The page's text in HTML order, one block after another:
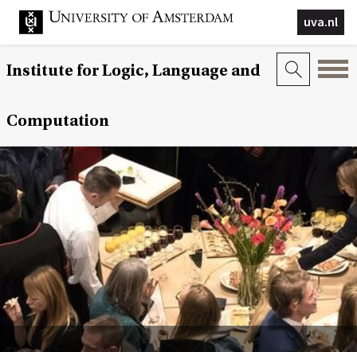
uva.nl
Institute for Logic, Language and
Computation